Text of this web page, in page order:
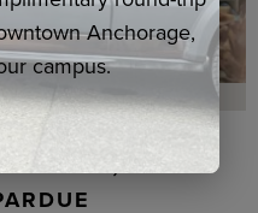
JADE, TIGER
Anchorage,
campus.